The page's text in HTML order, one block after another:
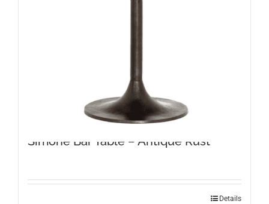
Simone Bar Table – Antique Rust
Details